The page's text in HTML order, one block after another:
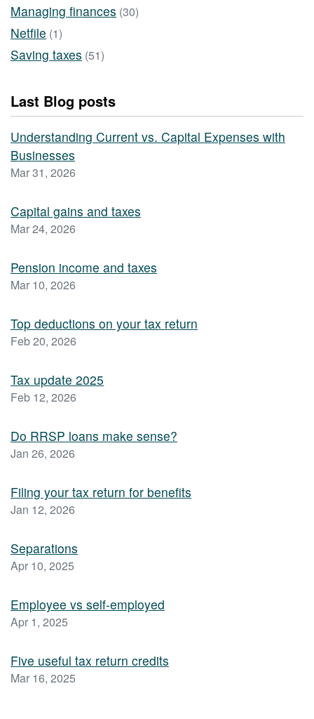
Managing finances (30)
Netfile (1)
Saving taxes (51)
Last Blog posts
Understanding Current vs. Capital Expenses with
Businesses
Mar 31, 2026
Capital gains and taxes
Mar 24, 2026
Pension income and taxes
Mar 10, 2026
Top deductions on your tax return
Feb 20, 2026
Tax update 2025
Feb 12, 2026
Do RRSP loans make sense?
Jan 26, 2026
Filing your tax return for benefits
Jan 12, 2026
Separations
Apr 10, 2025
Employee vs self-employed
Apr 1, 2025
Five useful tax return credits
Mar 16, 2025